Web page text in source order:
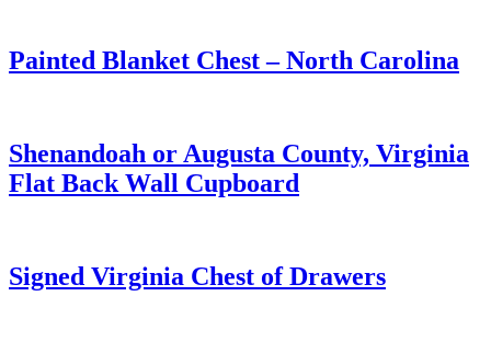
Painted Blanket Chest – North Carolina
Shenandoah or Augusta County, Virginia
Flat Back Wall Cupboard
Signed Virginia Chest of Drawers